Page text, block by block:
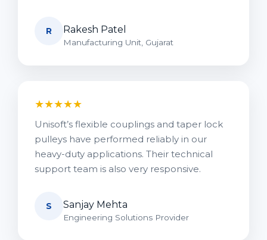
R Rakesh Patel
Manufacturing Unit, Gujarat
★★★★★
Unisoft’s flexible couplings and taper lock
pulleys have performed reliably in our
heavy-duty applications. Their technical
support team is also very responsive.
S Sanjay Mehta
Engineering Solutions Provider